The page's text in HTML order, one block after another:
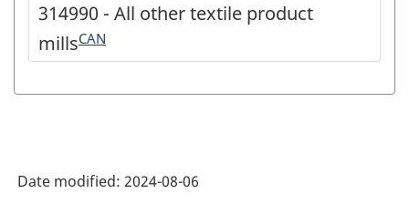
314990 - All other textile product
millsCAN
Date modified: 2024-08-06